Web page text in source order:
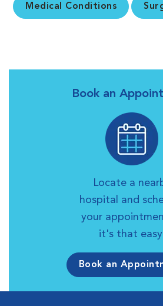
Medical Conditions
Book an
Locate a
hospital and
your
it's that
Book an